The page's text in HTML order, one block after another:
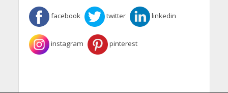
facebook twitter linkedin
instagram pinterest